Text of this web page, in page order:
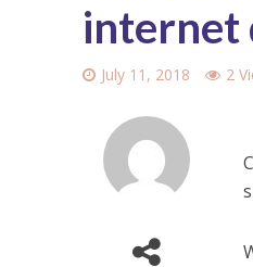
internet
July 11, 2018 2